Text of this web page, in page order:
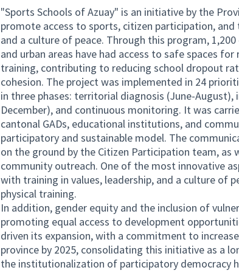
"Sports Schools of Azuay" is an initiative by the
promote access to sports, citizen participation,
and a culture of peace. Through this program,
and urban areas have had access to safe spaces
training, contributing to reducing school dropout
cohesion. The project was implemented in 24
in three phases: territorial diagnosis (June-
December), and continuous monitoring. It was
cantonal GADs, educational institutions, and
participatory and sustainable model. The
on the ground by the Citizen Participation team, as
community outreach. One of the most innovative
with training in values, leadership, and a culture of
physical training.
In addition, gender equity and the inclusion of
promoting equal access to development
driven its expansion, with a commitment to
province by 2025, consolidating this initiative as a
the institutionalization of participatory democracy